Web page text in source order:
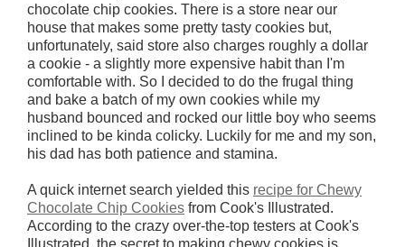
chocolate chip cookies. There is a store near our
house that makes some pretty tasty cookies but,
unfortunately, said store also charges roughly a dollar
a cookie - a slightly more expensive habit than I'm
comfortable with. So I decided to do the frugal thing
and bake a batch of my own cookies while my
husband bounced and rocked our little boy who seems
inclined to be kinda colicky. Luckily for me and my son,
his dad has both patience and stamina.
A quick internet search yielded this recipe for Chewy
Chocolate Chip Cookies from Cook's Illustrated.
According to the crazy over-the-top testers at Cook's
Illustrated, the secret to making chewy cookies is